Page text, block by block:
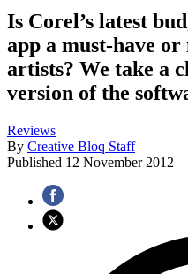
Is Corel’s latest
app a must-have
artists? We take a
version of the
Reviews
By Creative Bloq Staff
Published 12 November 2012